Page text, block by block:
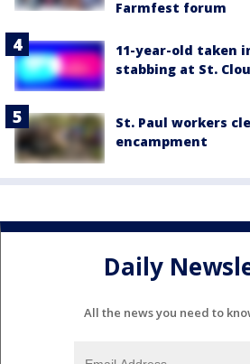
Farmfest forum
11-year-old taken
stabbing at St.
St. Paul workers
encampment
Daily
All the news you need to